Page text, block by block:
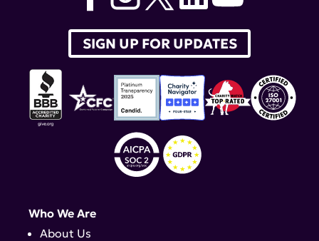
SIGN UP FOR UPDATES
Who We Are
About Us